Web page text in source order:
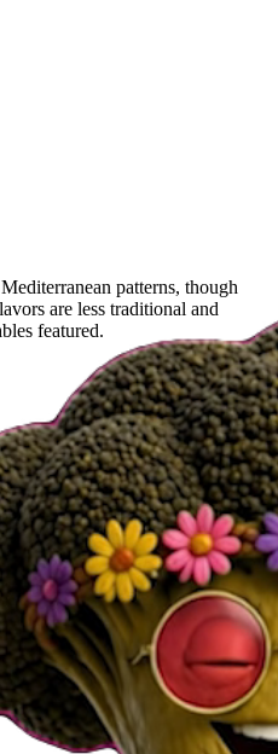
patterns, though
are less traditional and
featured.